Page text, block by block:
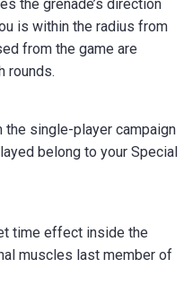
the grenade’s direction
is within the radius from
from the game are
rounds.
the single-player campaign
belong to your Special
time effect inside the
muscles last member of